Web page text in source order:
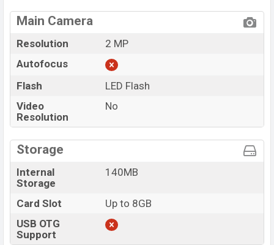
Main Camera
Resolution
2 MP
Autofocus
Flash
LED Flash
Video
Resolution
No
Storage
Internal
Storage
140MB
Card Slot
Up to 8GB
USB OTG
Support